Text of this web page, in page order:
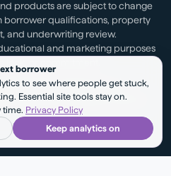
products are subject to change
borrower qualifications, property
and underwriting review.
and marketing purposes
lock, or commitment.
They are not a
approval, savings, or service
borrower
to see where people get stuck,
Essential site tools stay on.
time. Privacy Policy
Keep analytics on